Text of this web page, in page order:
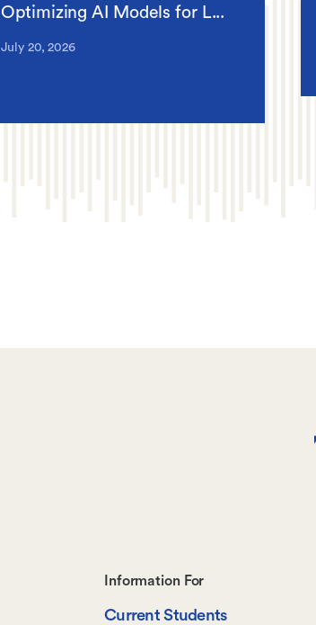
Optimizing AI Models for L...
July 20, 2026
Footer-
Information For
Current Students